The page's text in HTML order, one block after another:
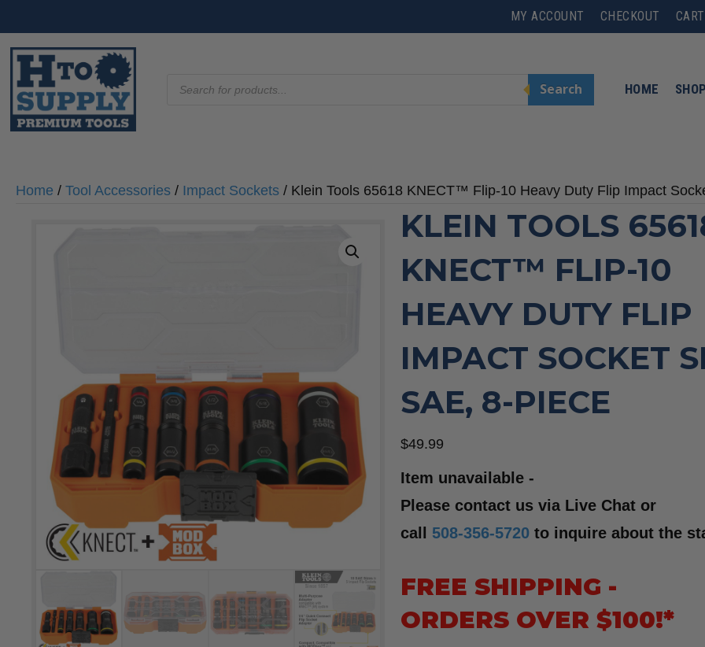
MY ACCOUNT CHECKOUT CART
search
Search HOME SHOP
Home / Tool Accessories / Impact Sockets / Klein Tools 65618 KNECT™ Flip-10 Heavy Duty Flip Impact
KLEIN TOOLS
KNECT™ FLIP-10
HEAVY DUTY FLIP
IMPACT SOCKET
SAE, 8-PIECE
$49.99
Item unavailable -
Please contact us via Live Chat or
call 508-356-5720 to inquire about the
FREE SHIPPING -
ORDERS OVER $100!*